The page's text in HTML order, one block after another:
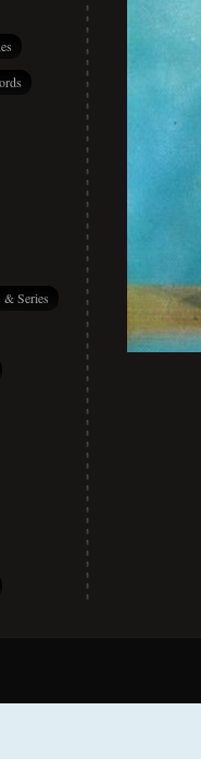
& Series